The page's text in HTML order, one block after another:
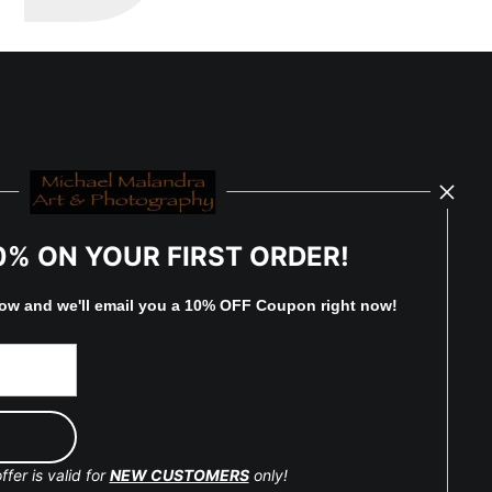
ON YOUR FIRST ORDER!
and we'll email you a 10% OFF Coupon right now!
is valid forNEW CUSTOMERSonly!